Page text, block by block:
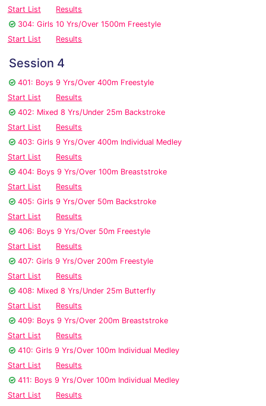
Start List
Results
304: Girls 10 Yrs/Over 1500m Freestyle
Start List
Results
Session 4
401: Boys 9 Yrs/Over 400m Freestyle
Start List
Results
402: Mixed 8 Yrs/Under 25m Backstroke
Start List
Results
403: Girls 9 Yrs/Over 400m Individual Medley
Start List
Results
404: Boys 9 Yrs/Over 100m Breaststroke
Start List
Results
405: Girls 9 Yrs/Over 50m Backstroke
Start List
Results
406: Boys 9 Yrs/Over 50m Freestyle
Start List
Results
407: Girls 9 Yrs/Over 200m Freestyle
Start List
Results
408: Mixed 8 Yrs/Under 25m Butterfly
Start List
Results
409: Boys 9 Yrs/Over 200m Breaststroke
Start List
Results
410: Girls 9 Yrs/Over 100m Individual Medley
Start List
Results
411: Boys 9 Yrs/Over 100m Individual Medley
Start List
Results